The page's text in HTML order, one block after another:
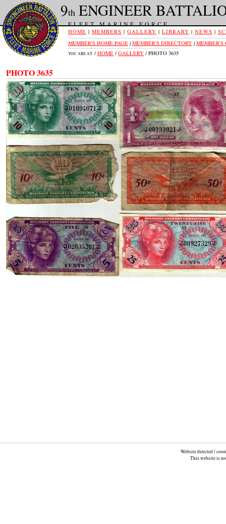
HOME | MEMBERS | GALLERY | LIBRARY | NEWS |
YOU ARE AT: / HOME / GALLERY / PHOTO 3635
PHOTO 3635
Website directed /
This website is
MEMBER'S HOME PAGE | MEMBER'S DIRECTORY | MEMBER'S
9th ENGINEER
FLEET MARINE FORCE